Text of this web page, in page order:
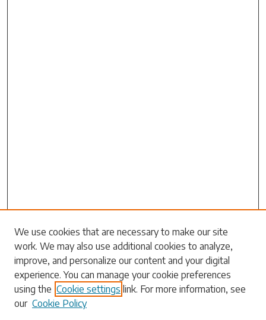
Search
Enter search terms:
Select context to search:
We use cookies that are necessary to make our site
work. We may also use additional cookies to analyze,
improve, and personalize our content and your digital
experience. You can manage your cookie preferences
using the Cookie settings link. For more information, see
our Cookie Policy